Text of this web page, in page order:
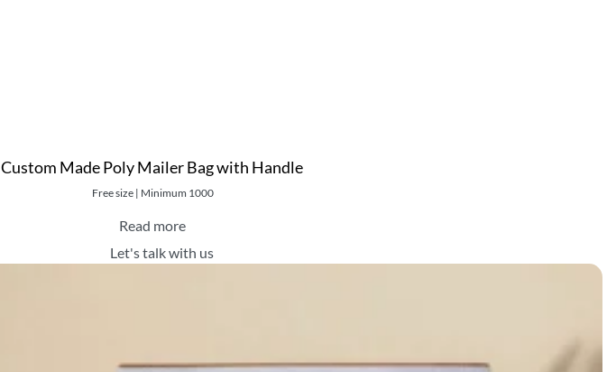
Custom Made Poly Mailer Bag with Handle
Free size | Minimum 1000
Read more
Let's talk with us